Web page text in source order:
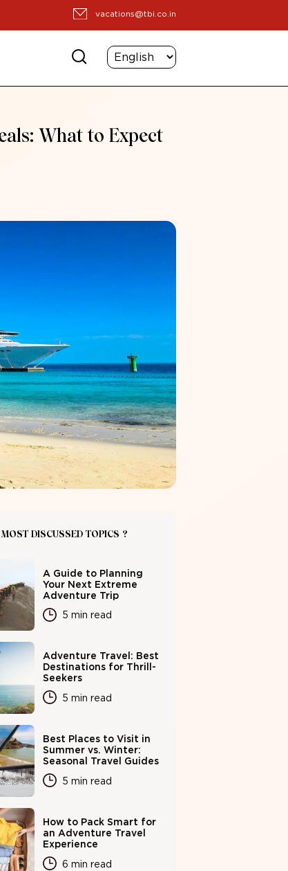
vacations@tbi.co.in
What to Expect
DISCUSSED TOPICS ?
A Guide to Planning
Your Next Extreme
Adventure Trip
5 min read
Adventure Travel: Best
Destinations for Thrill-
Seekers
5 min read
Best Places to Visit in
Summer vs. Winter:
Seasonal Travel Guides
5 min read
How to Pack Smart for
an Adventure Travel
Experience
6 min read